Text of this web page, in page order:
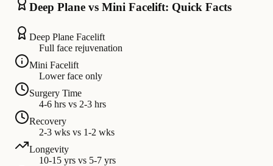
Deep Plane vs Mini Facelift: Quick Facts
Deep Plane Facelift
Full face rejuvenation
Mini Facelift
Lower face only
Surgery Time
4-6 hrs vs 2-3 hrs
Recovery
2-3 wks vs 1-2 wks
Longevity
10-15 yrs vs 5-7 yrs